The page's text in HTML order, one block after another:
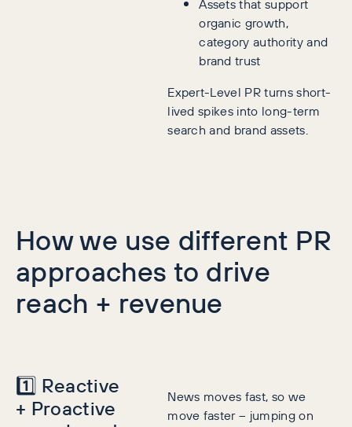
organic growth,
category authority and
brand trust
Expert-Level PR turns short-
lived spikes into long-term
search and brand assets.
How we use different PR
approaches to drive
reach + revenue
1️⃣ Reactive
+ Proactive
News moves fast, so we
move faster – jumping on